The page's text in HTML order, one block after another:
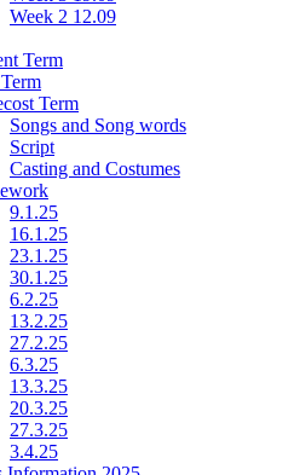
Week 2 12.09
Term
Term
Songs and Song words
Script
Casting and Costumes
9.1.25
16.1.25
23.1.25
30.1.25
6.2.25
13.2.25
27.2.25
6.3.25
13.3.25
20.3.25
27.3.25
3.4.25